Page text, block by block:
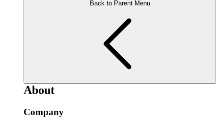
Back to Parent Menu
About
Company